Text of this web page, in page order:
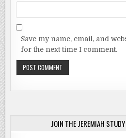
Save my name, email, and
for the next time I comment.
JOIN THE JEREMIAH